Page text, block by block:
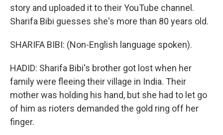
story and uploaded it to their YouTube channel.
Sharifa Bibi guesses she's more than 80 years old.
SHARIFA BIBI: (Non-English language spoken).
HADID: Sharifa Bibi's brother got lost when her
family were fleeing their village in India. Their
mother was holding his hand, but she had to let go
of him as rioters demanded the gold ring off her
finger.